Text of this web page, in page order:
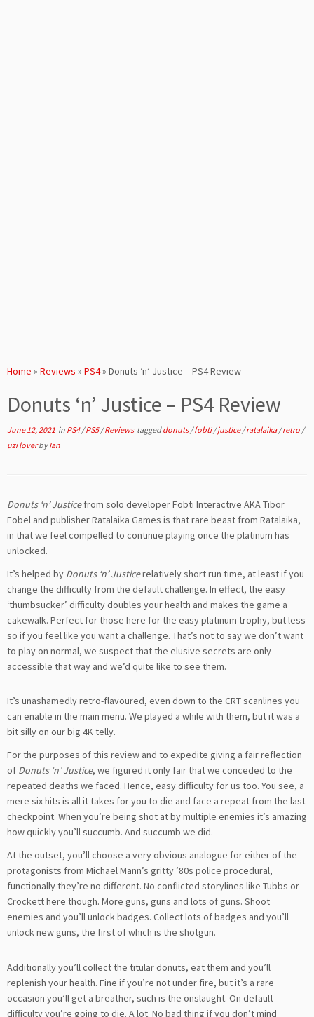
Home » Reviews » PS4» Donuts ‘n’ Justice – PS4 Review
Donuts ‘n’ Justice – PS4 Review
June 12, 2021 in PS4/PS5/Reviews taggeddonuts/fobti/justice/ratalaika/retro /
uzi loverbyIan
Donuts ‘n’ Justicefrom solo developer Fobti Interactive AKA Tibor
Fobel and publisher Ratalaika Games is that rare beast from Ratalaika,
in that we feel compelled to continue playing once the platinum has
unlocked.
It’s helped by Donuts ‘n’ Justicerelatively short run time, at least if you
change the difficulty from the default challenge. In effect, the easy
‘thumbsucker’ difficulty doubles your health and makes the game a
cakewalk. Perfect for those here for the easy platinum trophy, but less
so if you feel like you want a challenge. That’s not to say we don’t want
to play on normal, we suspect that the elusive secrets are only
accessible that way and we’d quite like to see them.
It’s unashamedly retro-flavoured, even down to the CRT scanlines you
can enable in the main menu. We played a while with them, but it was a
bit silly on our big 4K telly.
For the purposes of this review and to expedite giving a fair reflection
of Donuts ‘n’ Justice, we figured it only fair that we conceded to the
repeated deaths we faced. Hence, easy difficulty for us too. You see, a
mere six hits is all it takes for you to die and face a repeat from the last
checkpoint. When you’re being shot at by multiple enemies it’s amazing
how quickly you’ll succumb. And succumb we did.
At the outset, you’ll choose a very obvious analogue for either of the
protagonists from Michael Mann’s gritty ’80s police procedural,
functionally they’re no different. No conflicted storylines like Tubbs or
Crockett here though. More guns, guns and lots of guns. Shoot
enemies and you’ll unlock badges. Collect lots of badges and you’ll
unlock new guns, the first of which is the shotgun.
Additionally you’ll collect the titular donuts, eat them and you’ll
replenish your health. Fine if you’re not under fire, but it’s a rare
occasion you’ll get a breather, such is the onslaught. On default
difficulty you’re going to die. A lot. No bad thing if you don’t mind